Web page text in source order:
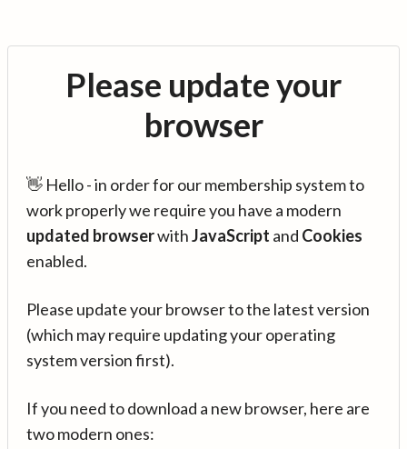
Please update your
browser
👋 Hello - in order for our membership system to
work properly we require you have a modern
updated browserwithJavaScript and Cookies
enabled.
Please update your browser to the latest version
(which may require updating your operating
system version first).
If you need to download a new browser, here are
two modern ones: